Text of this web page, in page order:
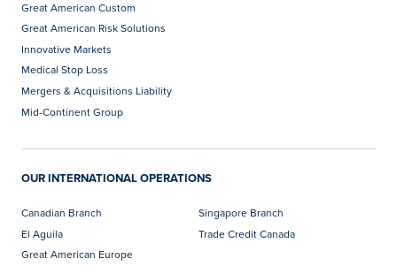
Great American Custom
Great American Risk Solutions
Innovative Markets
Medical Stop Loss
Mergers & Acquisitions Liability
Mid-Continent Group
OUR INTERNATIONAL OPERATIONS
Canadian Branch
El Aguila
Great American Europe
Singapore Branch
Trade Credit Canada